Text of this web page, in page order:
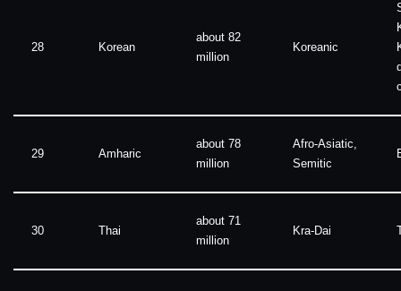
28 Korean
about 82
million
Koreanic
29 Amharic
about 78
million
Afro-Asiatic,
Semitic
30 Thai
about 71
million
Kra-Dai